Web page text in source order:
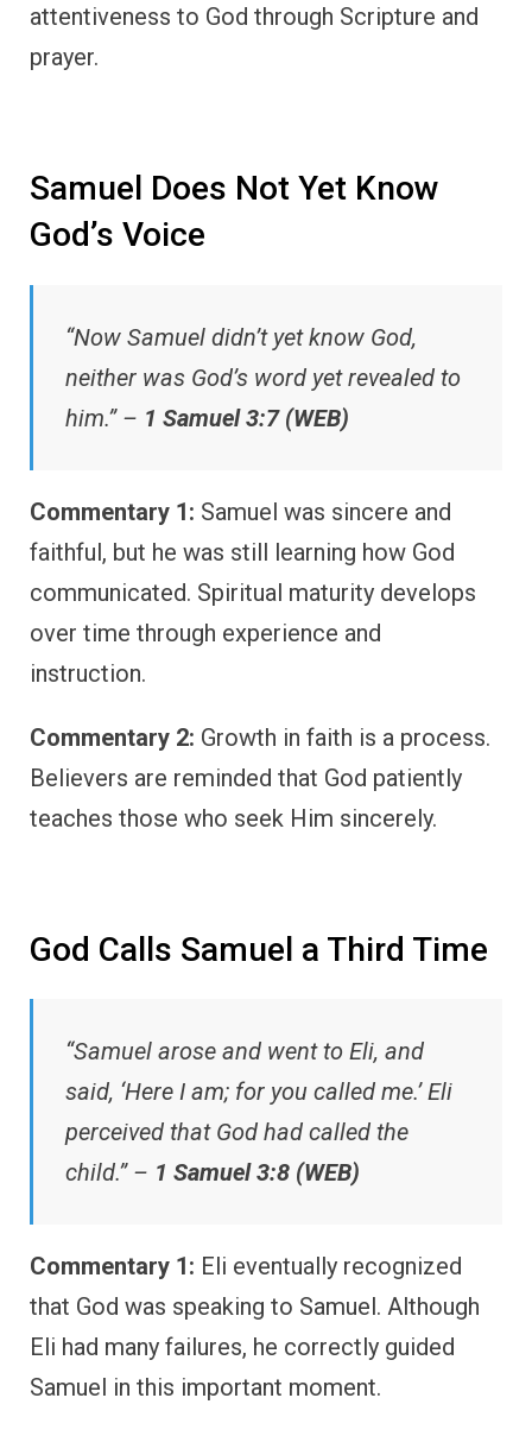
attentiveness to God through Scripture and
prayer.
Samuel Does Not Yet Know
God’s Voice
“Now Samuel didn’t yet know God,
neither was God’s word yet revealed to
him.” – 1 Samuel 3:7 (WEB)
Commentary 1: Samuel was sincere and
faithful, but he was still learning how God
communicated. Spiritual maturity develops
over time through experience and
instruction.
Commentary 2: Growth in faith is a process.
Believers are reminded that God patiently
teaches those who seek Him sincerely.
God Calls Samuel a Third Time
“Samuel arose and went to Eli, and
said, ‘Here I am; for you called me.’ Eli
perceived that God had called the
child.” – 1 Samuel 3:8 (WEB)
Commentary 1: Eli eventually recognized
that God was speaking to Samuel. Although
Eli had many failures, he correctly guided
Samuel in this important moment.